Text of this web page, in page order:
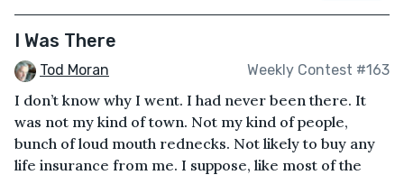
I Was There
Tod Moran Weekly Contest #163
I don’t know why I went. I had never been there. It
was not my kind of town. Not my kind of people,
bunch of loud mouth rednecks. Not likely to buy any
life insurance from me. I suppose, like most of the